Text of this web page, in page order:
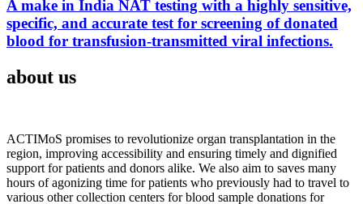
A make in India NAT testing with a highly sensitive,
specific, and accurate test for screening of donated
blood for transfusion-transmitted viral infections.
about us
ACTIMoS promises to revolutionize organ transplantation in the
region, improving accessibility and ensuring timely and dignified
support for patients and donors alike. We also aim to saves many
hours of agonizing time for patients who previously had to travel to
various other collection centers for blood sample donations for